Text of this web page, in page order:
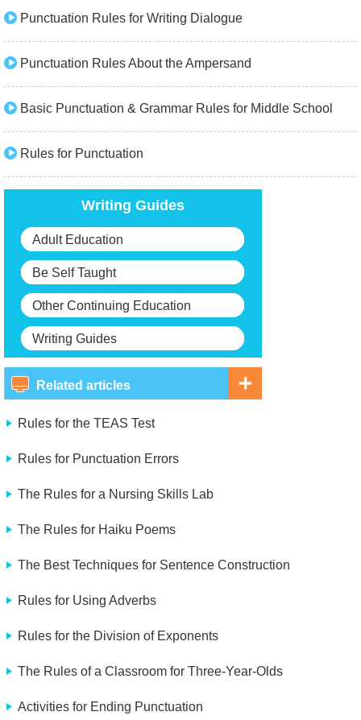
Punctuation Rules for Writing Dialogue
Punctuation Rules About the Ampersand
Basic Punctuation & Grammar Rules for Middle School
Rules for Punctuation
Writing Guides
Adult Education
Be Self Taught
Other Continuing Education
Writing Guides
Related articles
Rules for the TEAS Test
Rules for Punctuation Errors
The Rules for a Nursing Skills Lab
The Rules for Haiku Poems
The Best Techniques for Sentence Construction
Rules for Using Adverbs
Rules for the Division of Exponents
The Rules of a Classroom for Three-Year-Olds
Activities for Ending Punctuation